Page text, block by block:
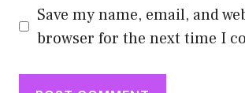
Save my name, email, and
browser for the next time I